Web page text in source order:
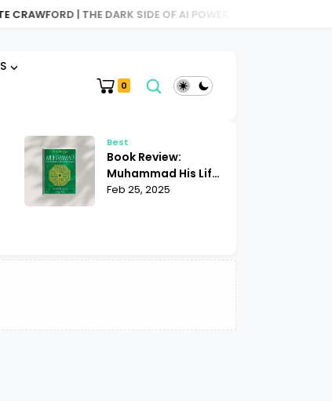
| THE DARK SIDE OF AI POWER
0
Best
Book Review:
Muhammad His Life
Based on the
Feb 25, 2025